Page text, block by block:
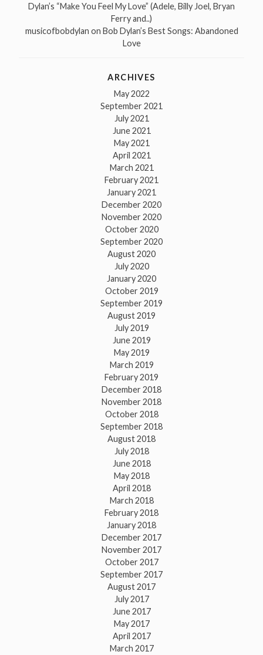
Dylan’s “Make You Feel My Love” (Adele, Billy Joel, Bryan
Ferry and..)
musicofbobdylan on Bob Dylan’s Best Songs: Abandoned
Love
ARCHIVES
May 2022
September 2021
July 2021
June 2021
May 2021
April 2021
March 2021
February 2021
January 2021
December 2020
November 2020
October 2020
September 2020
August 2020
July 2020
January 2020
October 2019
September 2019
August 2019
July 2019
June 2019
May 2019
March 2019
February 2019
December 2018
November 2018
October 2018
September 2018
August 2018
July 2018
June 2018
May 2018
April 2018
March 2018
February 2018
January 2018
December 2017
November 2017
October 2017
September 2017
August 2017
July 2017
June 2017
May 2017
April 2017
March 2017